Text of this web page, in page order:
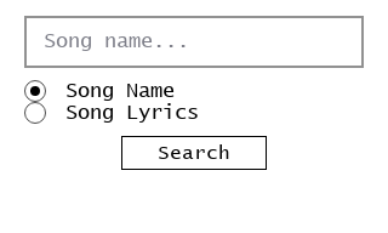
Song Name
Song Lyrics
Search